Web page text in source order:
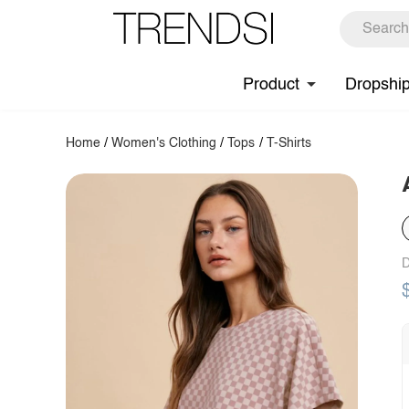
Product
Home /Women's Clothing / Tops / T-Shirts